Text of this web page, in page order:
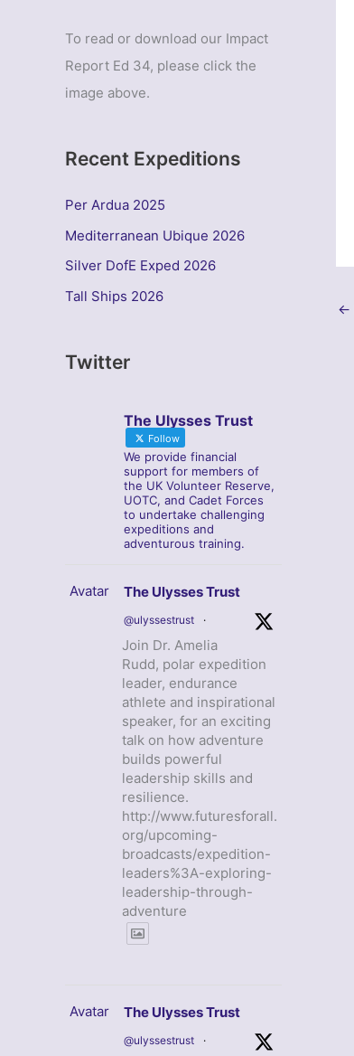
To read or download our Impact
Report Ed 34, please click the
image above.
Recent Expeditions
Per Ardua 2025
Mediterranean Ubique 2026
Silver DofE Exped 2026
Tall Ships 2026
Twitter
The Ulysses Trust
Follow
We provide financial
support for members of
the UK Volunteer Reserve,
UOTC, and Cadet Forces
to undertake challenging
expeditions and
adventurous training.
Avatar The Ulysses Trust
@ulyssestrust ·
Join Dr. Amelia
Rudd, polar expedition
leader, endurance
athlete and inspirational
speaker, for an exciting
talk on how adventure
builds powerful
leadership skills and
resilience.
http://www.futuresforall.
org/upcoming-
broadcasts/expedition-
leaders%3A-exploring-
leadership-through-
adventure
Avatar The Ulysses Trust
@ulyssestrust ·
←